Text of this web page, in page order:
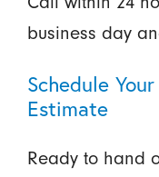
business day
Schedule
Estimate
Ready to hand